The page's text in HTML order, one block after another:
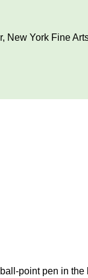
New York Fine
point pen in the